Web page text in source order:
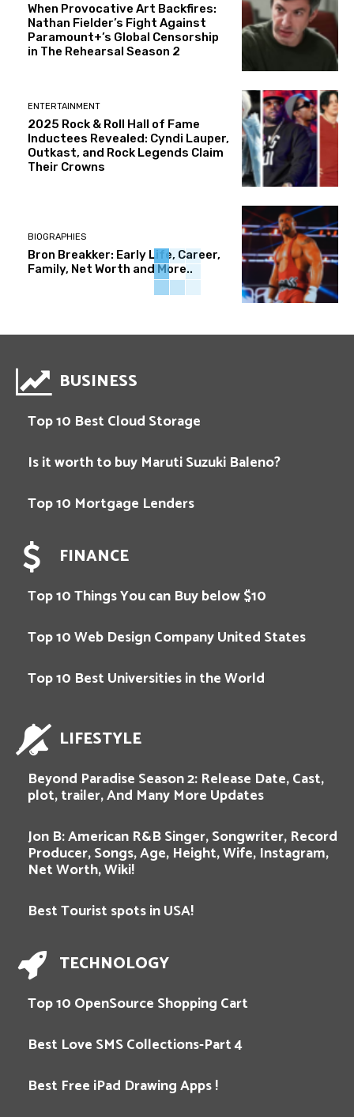
When Provocative Art Backfires:
Nathan Fielder’s Fight Against
Paramount+’s Global Censorship
in The Rehearsal Season 2
ENTERTAINMENT
2025 Rock & Roll Hall of Fame
Inductees Revealed: Cyndi Lauper,
Outkast, and Rock Legends Claim
Their Crowns
BIOGRAPHIES
Bron Breakker: Early Life, Career,
Family, Net Worth and More..
BUSINESS
Top 10 Best Cloud Storage
Is it worth to buy Maruti Suzuki Baleno?
Top 10 Mortgage Lenders
FINANCE
Top 10 Things You can Buy below $10
Top 10 Web Design Company United States
Top 10 Best Universities in the World
LIFESTYLE
Beyond Paradise Season 2: Release Date, Cast,
plot, trailer, And Many More Updates
Jon B: American R&B Singer, Songwriter, Record
Producer, Songs, Age, Height, Wife, Instagram,
Net Worth, Wiki!
Best Tourist spots in USA!
TECHNOLOGY
Top 10 OpenSource Shopping Cart
Best Love SMS Collections-Part 4
Best Free iPad Drawing Apps !